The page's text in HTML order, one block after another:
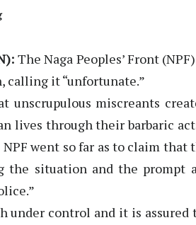
The Naga Peoples’ Front
calling it “unfortunate.”
unscrupulous miscreants
lives through their barbaric
went so far as to claim that
the situation and the prompt
under control and it is